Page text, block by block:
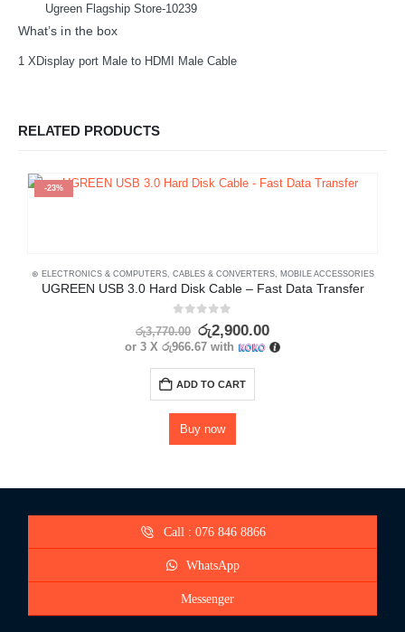
Ugreen Flagship Store-10239
What’s in the box
1 XDisplay port Male to HDMI Male Cable
RELATED PRODUCTS
-23%
⊛ ELECTRONICS & COMPUTERS, CABLES & CONVERTERS, MOBILE ACCESSORIES
UGREEN USB 3.0 Hard Disk Cable – Fast Data Transfer
out of 5
රු3,770.00 රු2,900.00
or 3 Xරු966.67 with
ADD TO CART
Buy now
Call : 076 846 8866
WhatsApp
Messenger